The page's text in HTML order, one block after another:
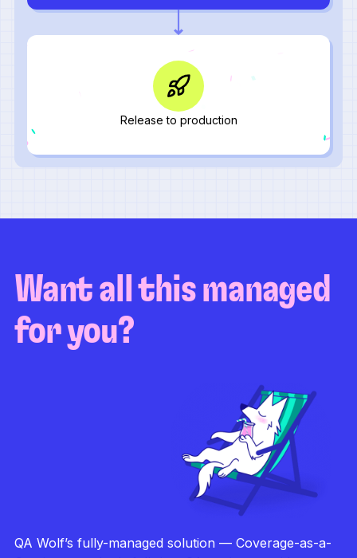
Release to production
Want all this managed
for you?
Dedicated QA team
QA Wolf’s fully-managed solution — Coverage-as-a-